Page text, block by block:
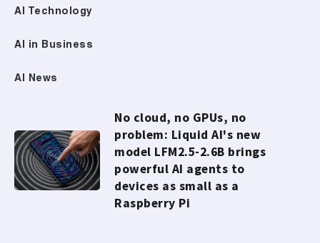
AI Technology
AI in Business
AI News
No cloud, no GPUs, no
problem: Liquid AI's new
model LFM2.5-2.6B brings
powerful AI agents to
devices as small as a
Raspberry Pi